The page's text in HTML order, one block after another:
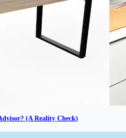
(A Reality Check)